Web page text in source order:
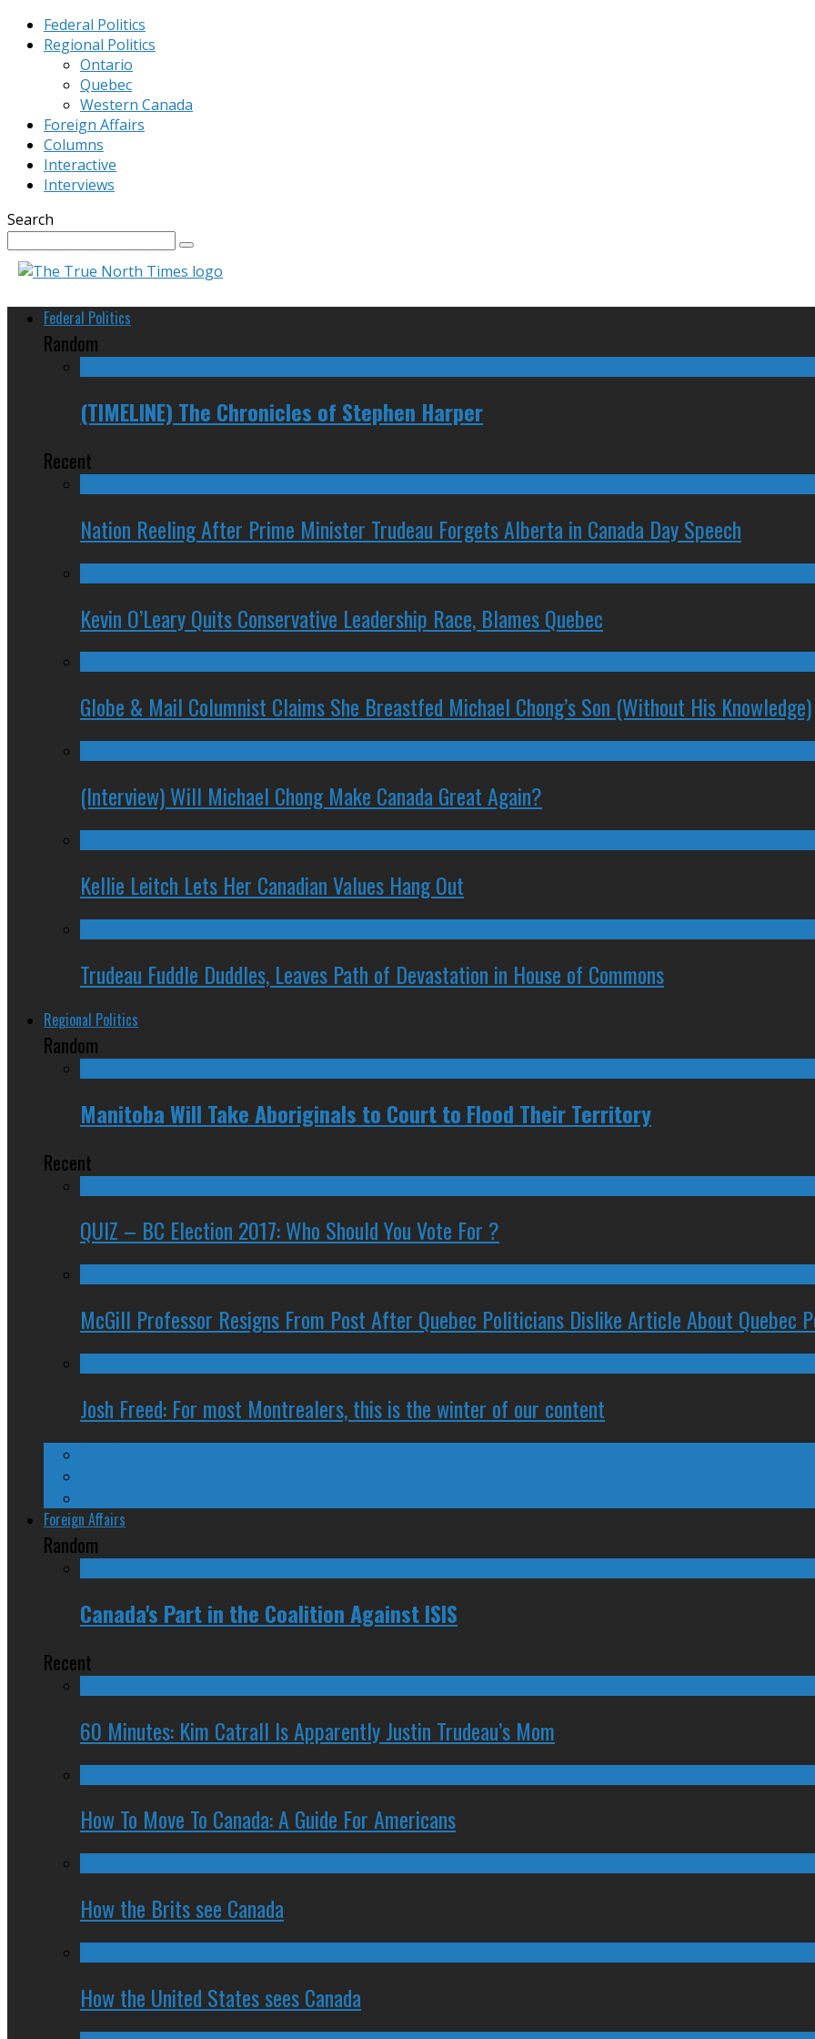
Federal Politics
Regional Politics
Ontario
Quebec
Western Canada
Foreign Affairs
Columns
Interactive
Interviews
Search
Federal Politics
Random
(TIMELINE) The Chronicles of Stephen Harper
Recent
Nation Reeling After Prime Minister Trudeau Forgets Alberta in Canada Day Speech
Kevin O’Leary Quits Conservative Leadership Race, Blames Quebec
Globe & Mail Columnist Claims She Breastfed Michael Chong’s Son (Without His Knowledge)
(Interview) Will Michael Chong Make Canada Great Again?
Kellie Leitch Lets Her Canadian Values Hang Out
Trudeau Fuddle Duddles, Leaves Path of Devastation in House of Commons
Regional Politics
Random
Manitoba Will Take Aboriginals to Court to Flood Their Territory
Recent
QUIZ – BC Election 2017: Who Should You Vote For ?
McGill Professor Resigns From Post After Quebec Politicians Dislike Article About Quebec
Josh Freed: For most Montrealers, this is the winter of our content
Foreign Affairs
Random
Canada's Part in the Coalition Against ISIS
Recent
60 Minutes: Kim Catrall Is Apparently Justin Trudeau’s Mom
How To Move To Canada: A Guide For Americans
How the Brits see Canada
How the United States sees Canada